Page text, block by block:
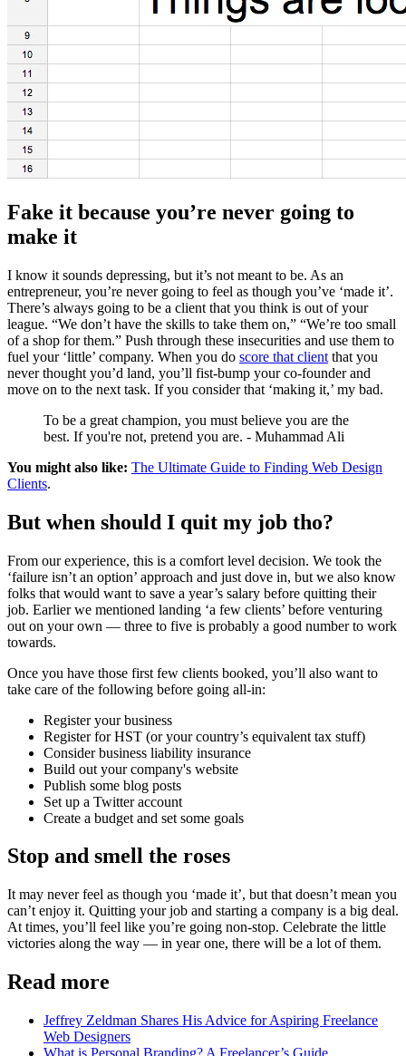
Fake it because you’re never going to
make it
I know it sounds depressing, but it’s not meant to be. As an
entrepreneur, you’re never going to feel as though you’ve ‘made it’.
There’s always going to be a client that you think is out of your
league. “We don’t have the skills to take them on,” “We’re too small
of a shop for them.” Push through these insecurities and use them to
fuel your ‘little’ company. When you do score that client that you
never thought you’d land, you’ll fist-bump your co-founder and
move on to the next task. If you consider that ‘making it,’ my bad.
To be a great champion, you must believe you are the
best. If you're not, pretend you are. - Muhammad Ali
You might also like: The Ultimate Guide to Finding Web Design
Clients.
But when should I quit my job tho?
From our experience, this is a comfort level decision. We took the
‘failure isn’t an option’ approach and just dove in, but we also know
folks that would want to save a year’s salary before quitting their
job. Earlier we mentioned landing ‘a few clients’ before venturing
out on your own — three to five is probably a good number to work
towards.
Once you have those first few clients booked, you’ll also want to
take care of the following before going all-in:
Register your business
Register for HST (or your country’s equivalent tax stuff)
Consider business liability insurance
Build out your company's website
Publish some blog posts
Set up a Twitter account
Create a budget and set some goals
Stop and smell the roses
It may never feel as though you ‘made it’, but that doesn’t mean you
can’t enjoy it. Quitting your job and starting a company is a big deal.
At times, you’ll feel like you’re going non-stop. Celebrate the little
victories along the way — in year one, there will be a lot of them.
Read more
Jeffrey Zeldman Shares His Advice for Aspiring Freelance
Web Designers